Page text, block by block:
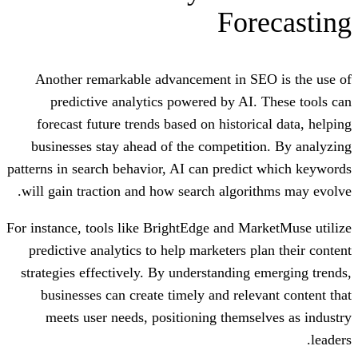
Another remarkable advancement in
predictive analytics powered by
forecast future trends based on
businesses stay ahead of the
patterns in search behavior, AI can
will gain traction and how search
For instance, tools like BrightEdge and
predictive analytics to help marketers
strategies effectively. By understanding
businesses can create timely and
meets user needs, positioning